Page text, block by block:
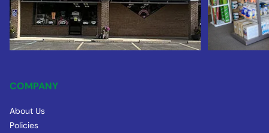
COMPANY
About Us
Policies